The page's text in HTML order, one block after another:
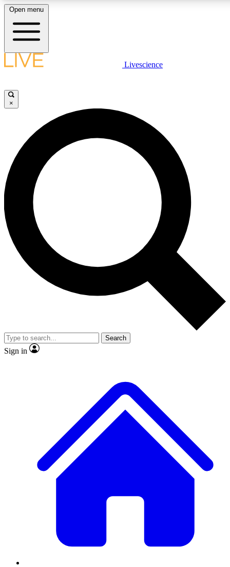
LIVE SCIENCE PLUS
JOIN FREE
LIVE SCIENCE PRO
Unlimited access to our exclusive features, expert analysis and in-depth
interviews, all ad-free
Exclusive, original
Member-only
JOIN LIVE SCIENCE PRO
Open menu
Livescience
×
Search
Sign in